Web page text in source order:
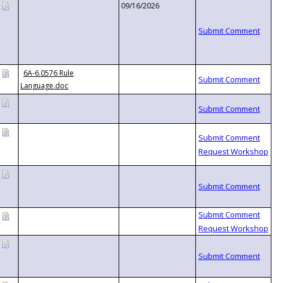
09/16/2026
6A-6.0576 Rule
Language.doc